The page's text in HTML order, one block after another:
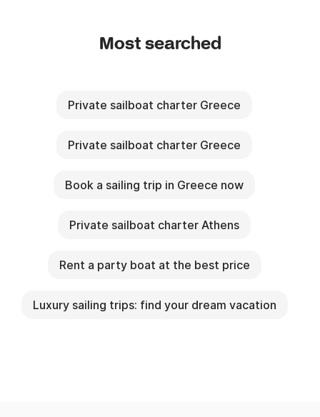
Most searched
Private sailboat charter Greece
Private sailboat charter Greece
Book a sailing trip in Greece now
Private sailboat charter Athens
Rent a party boat at the best price
Luxury sailing trips: find your dream vacation